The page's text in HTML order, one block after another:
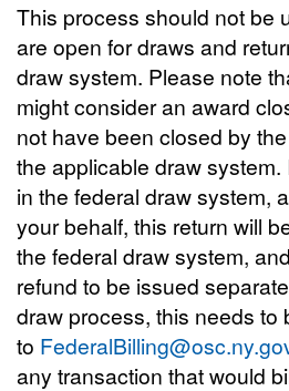
This process should not be
are open for draws and
draw system. Please note
might consider an award
not have been closed by
the applicable draw
in the federal draw system,
your behalf, this return will
the federal draw system,
refund to be issued
draw process, this needs to
to
any transaction that would